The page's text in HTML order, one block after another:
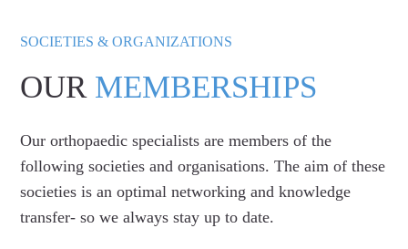
SOCIETIES & ORGANIZATIONS
OUR MEMBERSHIPS
Our orthopaedic specialists are members of the
following societies and organisations. The aim of these
societies is an optimal networking and knowledge
transfer- so we always stay up to date.